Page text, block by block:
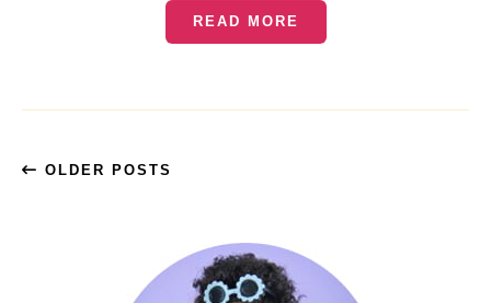
READ MORE
OLDER POSTS